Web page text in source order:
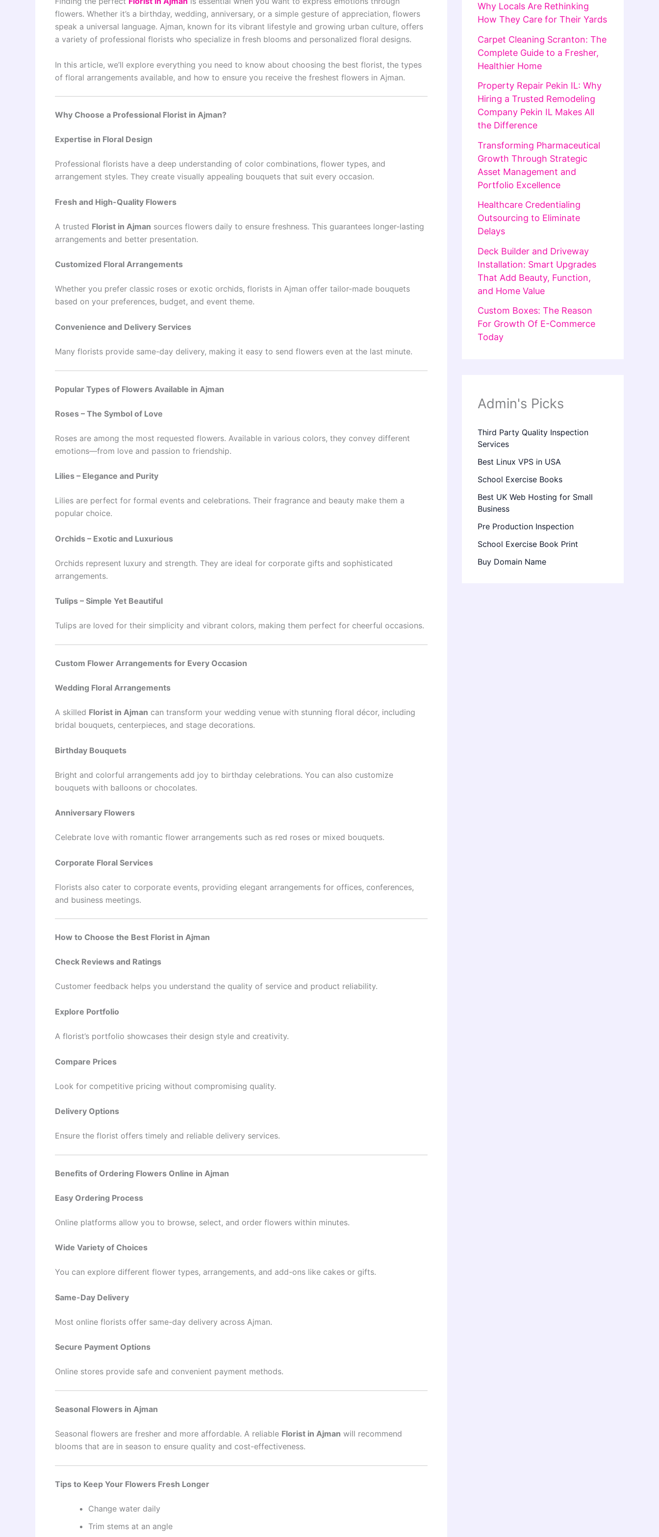
flowers. Whether it’s a birthday, wedding, anniversary, or a simple gesture of appreciation, flowers
speak a universal language. Ajman, known for its vibrant lifestyle and growing urban culture, offers
a variety of professional florists who specialize in fresh blooms and personalized floral designs.
In this article, we’ll explore everything you need to know about choosing the best florist, the types
of floral arrangements available, and how to ensure you receive the freshest flowers in Ajman.
Why Choose a Professional Florist in Ajman?
Expertise in Floral Design
Professional florists have a deep understanding of color combinations, flower types, and
arrangement styles. They create visually appealing bouquets that suit every occasion.
Fresh and High-Quality Flowers
A trusted Florist in Ajman sources flowers daily to ensure freshness. This guarantees longer-lasting
arrangements and better presentation.
Customized Floral Arrangements
Whether you prefer classic roses or exotic orchids, florists in Ajman offer tailor-made bouquets
based on your preferences, budget, and event theme.
Convenience and Delivery Services
Many florists provide same-day delivery, making it easy to send flowers even at the last minute.
Popular Types of Flowers Available in Ajman
Roses – The Symbol of Love
Roses are among the most requested flowers. Available in various colors, they convey different
emotions—from love and passion to friendship.
Lilies – Elegance and Purity
Lilies are perfect for formal events and celebrations. Their fragrance and beauty make them a
popular choice.
Orchids – Exotic and Luxurious
Orchids represent luxury and strength. They are ideal for corporate gifts and sophisticated
arrangements.
Tulips – Simple Yet Beautiful
Tulips are loved for their simplicity and vibrant colors, making them perfect for cheerful occasions.
Custom Flower Arrangements for Every Occasion
Wedding Floral Arrangements
A skilled Florist in Ajman can transform your wedding venue with stunning floral décor, including
bridal bouquets, centerpieces, and stage decorations.
Birthday Bouquets
Bright and colorful arrangements add joy to birthday celebrations. You can also customize
bouquets with balloons or chocolates.
Anniversary Flowers
Celebrate love with romantic flower arrangements such as red roses or mixed bouquets.
Corporate Floral Services
Florists also cater to corporate events, providing elegant arrangements for offices, conferences,
and business meetings.
How to Choose the Best Florist in Ajman
Check Reviews and Ratings
Customer feedback helps you understand the quality of service and product reliability.
Explore Portfolio
A florist’s portfolio showcases their design style and creativity.
Compare Prices
Look for competitive pricing without compromising quality.
Delivery Options
Ensure the florist offers timely and reliable delivery services.
Benefits of Ordering Flowers Online in Ajman
Easy Ordering Process
Online platforms allow you to browse, select, and order flowers within minutes.
Wide Variety of Choices
You can explore different flower types, arrangements, and add-ons like cakes or gifts.
Same-Day Delivery
Most online florists offer same-day delivery across Ajman.
Secure Payment Options
Online stores provide safe and convenient payment methods.
Seasonal Flowers in Ajman
Seasonal flowers are fresher and more affordable. A reliable Florist in Ajman will recommend
blooms that are in season to ensure quality and cost-effectiveness.
Tips to Keep Your Flowers Fresh Longer
Change water daily
Trim stems at an angle
Why Locals Are Rethinking
How They Care for Their Yards
Carpet Cleaning Scranton: The
Complete Guide to a Fresher,
Healthier Home
Property Repair Pekin IL: Why
Hiring a Trusted Remodeling
Company Pekin IL Makes All
the Difference
Transforming Pharmaceutical
Growth Through Strategic
Asset Management and
Portfolio Excellence
Healthcare Credentialing
Outsourcing to Eliminate
Delays
Deck Builder and Driveway
Installation: Smart Upgrades
That Add Beauty, Function,
and Home Value
Custom Boxes: The Reason
For Growth Of E-Commerce
Today
Admin's Picks
Third Party Quality Inspection
Services
Best Linux VPS in USA
School Exercise Books
Best UK Web Hosting for Small
Business
Pre Production Inspection
School Exercise Book Print
Buy Domain Name